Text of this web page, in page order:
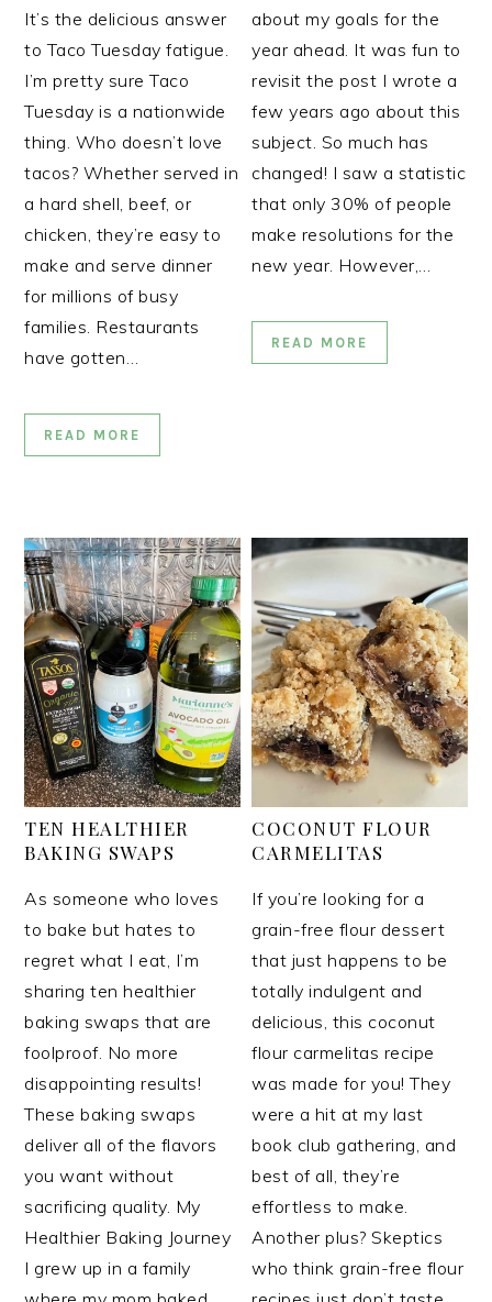
It’s the delicious answer
to Taco Tuesday fatigue.
I’m pretty sure Taco
Tuesday is a nationwide
thing. Who doesn’t love
tacos? Whether served in
a hard shell, beef, or
chicken, they’re easy to
make and serve dinner
for millions of busy
families. Restaurants
have gotten…
READ MORE
about my goals for the
year ahead. It was fun to
revisit the post I wrote a
few years ago about this
subject. So much has
changed! I saw a statistic
that only 30% of people
make resolutions for the
new year. However,…
READ MORE
TEN HEALTHIER
BAKING SWAPS
As someone who loves
to bake but hates to
regret what I eat, I’m
sharing ten healthier
baking swaps that are
foolproof. No more
disappointing results!
These baking swaps
deliver all of the flavors
you want without
sacrificing quality. My
Healthier Baking Journey
I grew up in a family
COCONUT FLOUR
CARMELITAS
If you’re looking for a
grain-free flour dessert
that just happens to be
totally indulgent and
delicious, this coconut
flour carmelitas recipe
was made for you! They
were a hit at my last
book club gathering, and
best of all, they’re
effortless to make.
Another plus? Skeptics
who think grain-free flour